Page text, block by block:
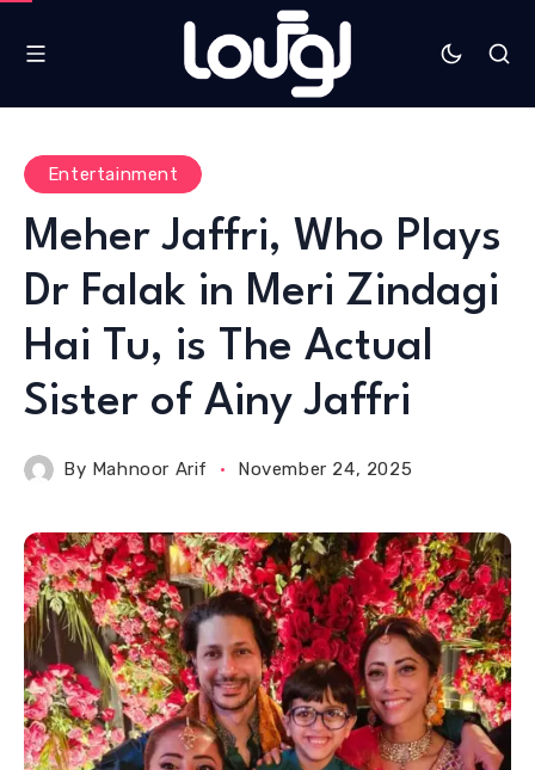
Entertainment
Meher Jaffri, Who Plays
Dr Falak in Meri Zindagi
Hai Tu, is The Actual
Sister of Ainy Jaffri
By Mahnoor Arif November 24, 2025